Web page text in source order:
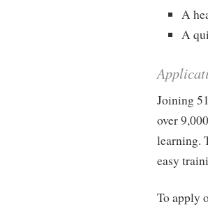
A
A
Joining
over
learning.
easy
To apply